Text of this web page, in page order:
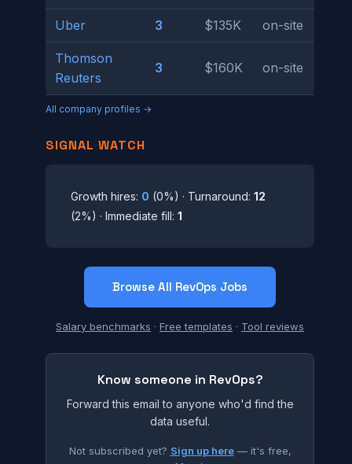
Uber 3 $135K on-site
Thomson
Reuters
3 $160K on-site
All company profiles →
SIGNAL WATCH
Growth hires: 0 (0%) · Turnaround: 12
(2%) · Immediate fill: 1
Browse All RevOps Jobs
Salary benchmarks · Free templates · Tool reviews
Know someone in RevOps?
Forward this email to anyone who'd find the
data useful.
Not subscribed yet? Sign up here— it's free,